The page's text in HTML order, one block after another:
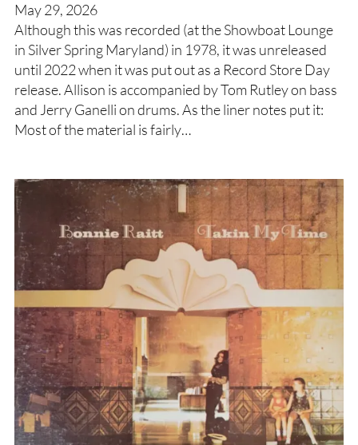
May 29, 2026
Although this was recorded (at the Showboat Lounge
in Silver Spring Maryland) in 1978, it was unreleased
until 2022 when it was put out as a Record Store Day
release. Allison is accompanied by Tom Rutley on bass
and Jerry Ganelli on drums. As the liner notes put it:
Most of the material is fairly…